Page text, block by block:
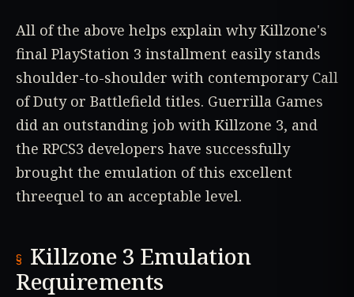
All of the above helps explain why Killzone's
final PlayStation 3 installment easily stands
shoulder-to-shoulder with contemporary Call
of Duty or Battlefield titles. Guerrilla Games
did an outstanding job with Killzone 3, and
the RPCS3 developers have successfully
brought the emulation of this excellent
threequel to an acceptable level.
Killzone 3 Emulation
Requirements